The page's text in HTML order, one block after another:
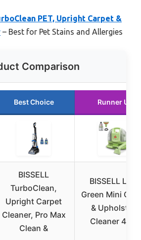
PET, Upright Carpet &
– Best for Pet Stains and Allergies
Comparison
Best Choice Runner Up
BISSELL
TurboClean,
Upright Carpet
Cleaner, Pro Max
Clean &
BISSELL Little
Green Mini
& Upholstery
Cleaner 4075